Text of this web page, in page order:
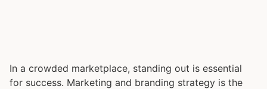
In a crowded marketplace, standing out is essential
for success. Marketing and branding strategy is the